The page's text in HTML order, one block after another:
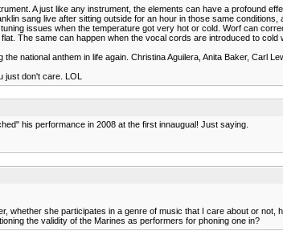
A just like any instrument, the elements can have a profound
sang live after sitting outside for an hour in those same
issues when the temperature got very hot or cold. Worf can
The same can happen when the vocal cords are introduced to cold
national anthem in life again. Christina Aguilera, Anita Baker, Carl
just don't care. LOL
his performance in 2008 at the first innaugual! Just saying.
whether she participates in a genre of music that I care about or
the validity of the Marines as performers for phoning one in?